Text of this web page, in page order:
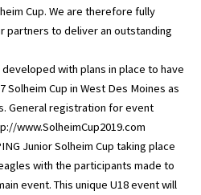
Cup. We are therefore fully
partners to deliver an outstanding
with plans in place to have
Solheim Cup in West Des Moines as
General registration for event
www.SolheimCup2019.com
Junior Solheim Cup taking place
with the participants made to
event. This unique U18 event will